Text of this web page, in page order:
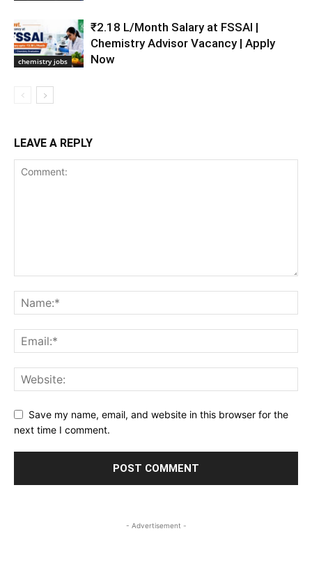
chemistry jobs
₹2.18 L/Month Salary at FSSAI |
Chemistry Advisor Vacancy | Apply
Now
LEAVE A REPLY
Save my name, email, and website in this browser for the
next time I comment.
- Advertisement -